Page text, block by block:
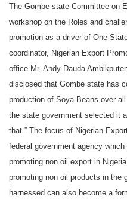
The Gombe state Committee on
workshop on the Roles and
promotion as a driver of One-
coordinator, Nigerian Export
office Mr. Andy Dauda
disclosed that Gombe state has
production of Soya Beans over
the state government selected it
that ” The focus of Nigerian
federal government agency
promoting non oil export in
promoting non oil products in the
harnessed can also become a